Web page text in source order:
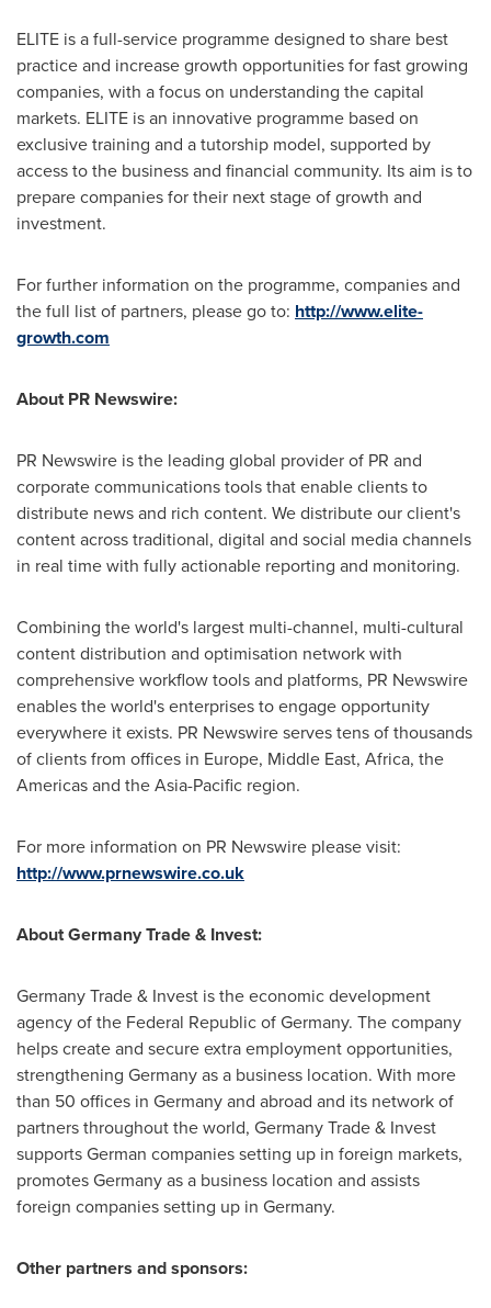
ELITE is a full-service programme designed to share best
practice and increase growth opportunities for fast growing
companies, with a focus on understanding the capital
markets. ELITE is an innovative programme based on
exclusive training and a tutorship model, supported by
access to the business and financial community. Its aim is to
prepare companies for their next stage of growth and
investment.
For further information on the programme, companies and
the full list of partners, please go to: http://www.elite-
growth.com
About PR Newswire:
PR Newswire is the leading global provider of PR and
corporate communications tools that enable clients to
distribute news and rich content. We distribute our client's
content across traditional, digital and social media channels
in real time with fully actionable reporting and monitoring.
Combining the world's largest multi-channel, multi-cultural
content distribution and optimisation network with
comprehensive workflow tools and platforms, PR Newswire
enables the world's enterprises to engage opportunity
everywhere it exists. PR Newswire serves tens of thousands
of clients from offices in Europe, Middle East, Africa, the
Americas and theAsia-Pacific region.
For more information on PR Newswire please visit:
http://www.prnewswire.co.uk
About Germany Trade & Invest:
Germany Trade & Invest is the economic development
agency of the Federal Republic ofGermany. The company
helps create and secure extra employment opportunities,
strengthening Germanyas a business location. With more
than 50 offices in Germanyand abroad and its network of
partners throughout the world, Germany Trade & Invest
supports German companies setting up in foreign markets,
promotesGermanyas a business location and assists
foreign companies setting up in Germany.
Other partners and sponsors: